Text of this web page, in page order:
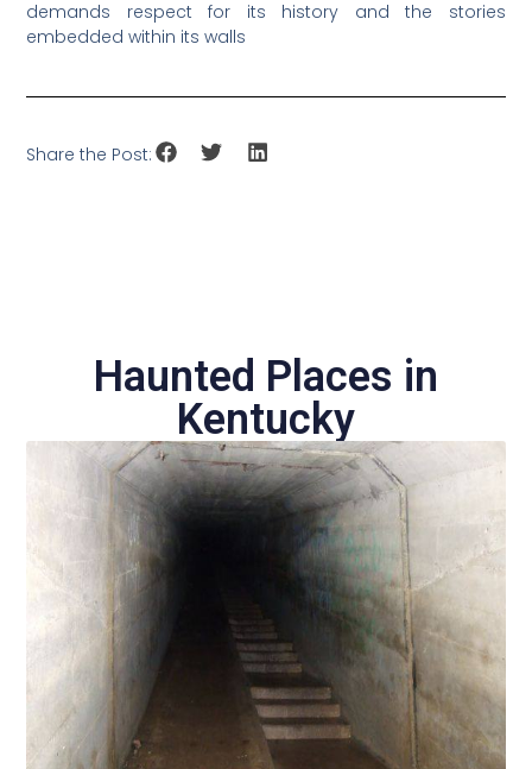
demands respect for its history and the stories
embedded within its walls
Share the Post:
Haunted Places in
Kentucky